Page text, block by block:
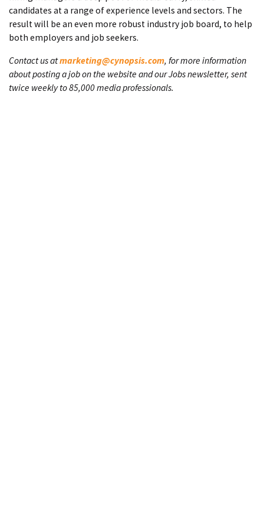
candidates at a range of experience levels and sectors. The
result will be an even more robust industry job board, to help
both employers and job seekers.
Contact us atmarketing@cynopsis.com, for more information
about posting a job on the website and our Jobs newsletter, sent
twice weekly to 85,000 media professionals.